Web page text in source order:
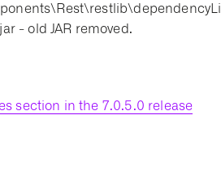
- old JAR removed.
section in the 7.0.5.0 release